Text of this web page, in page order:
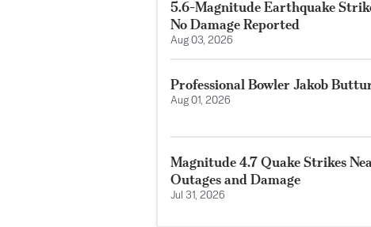
5.6-Magnitude Earthquake
No Damage Reported
Aug 03, 2026
Professional Bowler Jakob
Aug 01, 2026
Magnitude 4.7 Quake Strikes
Outages and Damage
Jul 31, 2026